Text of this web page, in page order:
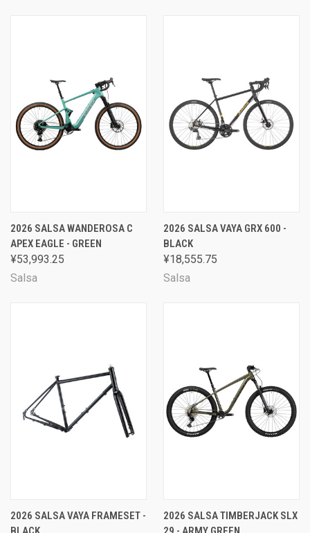
2026 SALSA WANDEROSA C
APEX EAGLE - GREEN
¥53,993.25
Salsa
2026 SALSA VAYA GRX 600 -
BLACK
¥18,555.75
Salsa
2026 SALSA VAYA FRAMESET -
2026 SALSA TIMBERJACK SLX